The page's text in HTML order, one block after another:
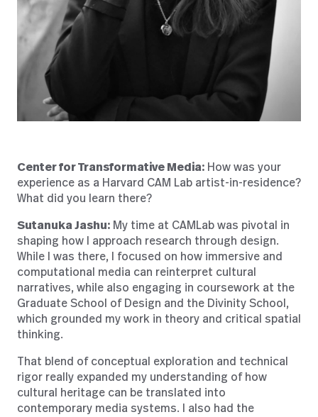
Center for Transformative Media: How was your
experience as a Harvard CAM Lab artist-in-residence?
What did you learn there?
Sutanuka Jashu: My time at CAMLab was pivotal in
shaping how I approach research through design.
While I was there, I focused on how immersive and
computational media can reinterpret cultural
narratives, while also engaging in coursework at the
Graduate School of Design and the Divinity School,
which grounded my work in theory and critical spatial
thinking.
That blend of conceptual exploration and technical
rigor really expanded my understanding of how
cultural heritage can be translated into
contemporary media systems. I also had the